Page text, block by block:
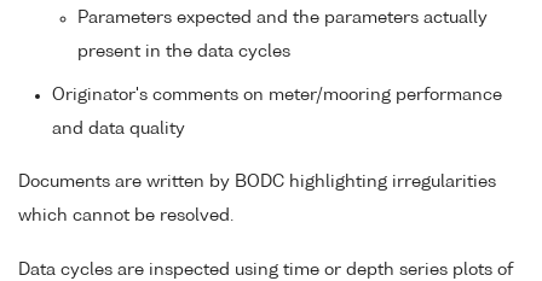
Parameters expected and the parameters actually
present in the data cycles
Originator's comments on meter/mooring performance
and data quality
Documents are written by BODC highlighting irregularities
which cannot be resolved.
Data cycles are inspected using time or depth series plots of